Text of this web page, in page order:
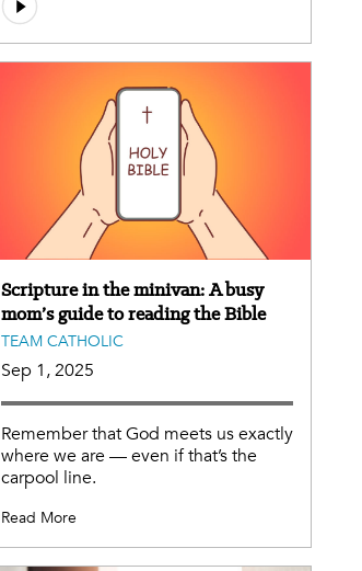
Scripture in the minivan: A busy
mom’s guide to reading the Bible
TEAM CATHOLIC
Sep 1, 2025
Remember that God meets us exactly
where we are — even if that’s the
carpool line.
Read More